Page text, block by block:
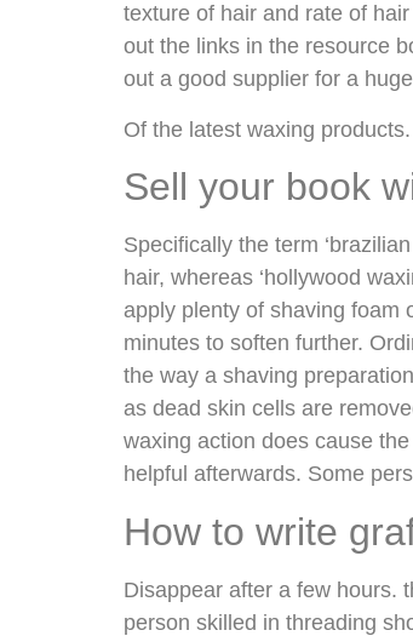
texture of hair and rate of
out the links in the resource
out a good supplier for a
Of the latest waxing products.
Sell your book
Specifically the term
hair, whereas ‘hollywood
apply plenty of shaving foam
minutes to soften further.
the way a shaving
as dead skin cells are
waxing action does cause
helpful afterwards. Some
How to write
Disappear after a few hours.
person skilled in threading